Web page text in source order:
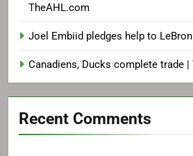
TheAHL.com
Joel Embiid pledges help to
Canadiens, Ducks complete trade
Recent Comments